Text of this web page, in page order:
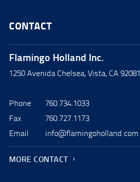
CONTACT
Flamingo Holland Inc.
1250 Avenida Chelsea, Vista, CA 92081
Phone
760.734.1033
Fax
760.727.1173
Email
info@flamingoholland.com
MORE CONTACT